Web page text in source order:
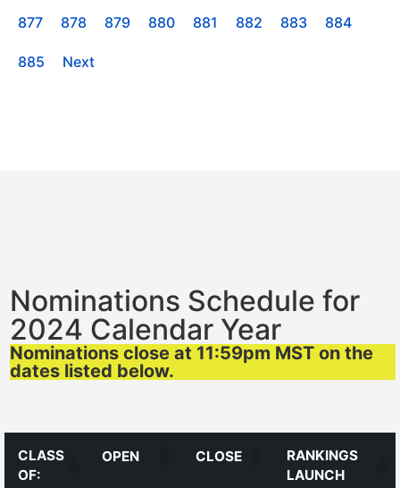
877 878 879 880 881 882 883 884
885 Next
Nominations Schedule for
2024 Calendar Year
Nominations close at 11:59pm MST on the
dates listed below.
CLASS
OF:
OPEN CLOSE
RANKINGS
LAUNCH